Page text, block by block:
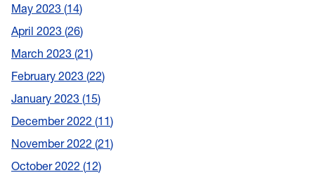
May 2023 14
April 2023 26
March 2023 21
February 2023 22
January 2023 15
December 2022 11
November 2022 21
October 2022 12